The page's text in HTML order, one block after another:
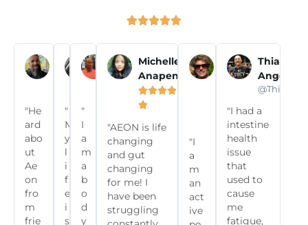

Pascal T
 
"He
ard
abo
ut
Ae
on
fro
m
frie
Olivia N
 
@olivianoella
"
M
y
l
i
f
e
i
s
Eddie P
 
@commit2fitclub
"
I
a
m
a
b
o
d
y
Michelle
Anapen


"AEON is life
changing
and gut
changing
for me! I
have been
struggling
Susy
Wells


"I
a
m
an
act
ive
Thiago
Angelon
"I had a
intestine
health
issue
that
used to
cause
me
fatigue,